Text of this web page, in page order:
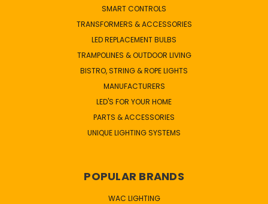
SMART CONTROLS
TRANSFORMERS & ACCESSORIES
LED REPLACEMENT BULBS
TRAMPOLINES & OUTDOOR LIVING
BISTRO, STRING & ROPE LIGHTS
MANUFACTURERS
LED'S FOR YOUR HOME
PARTS & ACCESSORIES
UNIQUE LIGHTING SYSTEMS
POPULAR BRANDS
WAC LIGHTING